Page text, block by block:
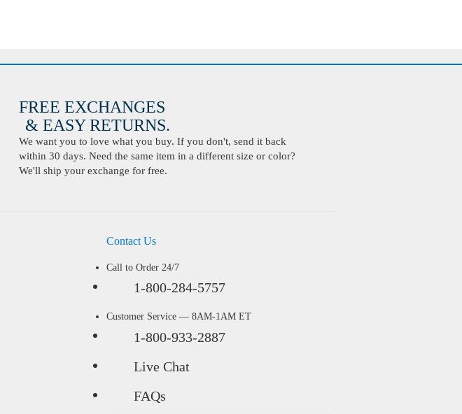
FREE EXCHANGES
& EASY RETURNS.
We want you to love what you buy. If you don't, send it back
within 30 days. Need the same item in a different size or color?
We'll ship your exchange for free.
Contact Us
Call to Order 24/7
1-800-284-5757
Customer Service — 8AM-1AM ET
1-800-933-2887
Live Chat
FAQs